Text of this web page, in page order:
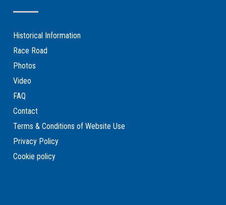
Historical Information
Race Road
Photos
Video
FAQ
Contact
Terms & Conditions of Website Use
Privacy Policy
Cookie policy